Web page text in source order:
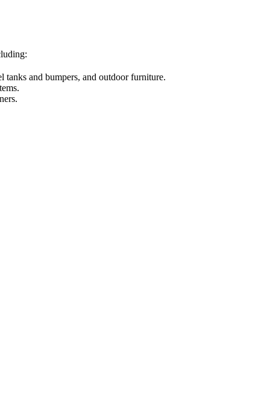
tanks and bumpers, and outdoor furniture.